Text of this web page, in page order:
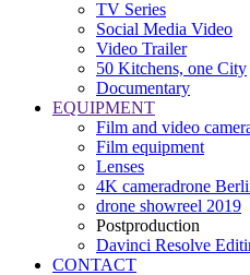
TV Series
Social Media Video
Video Trailer
50 Kitchens, one City
Documentary
EQUIPMENT
Film and video
Film equipment
Lenses
4K cameradrone
drone showreel 2019
Postproduction
Davinci Resolve
CONTACT